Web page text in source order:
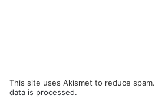
This site uses Akismet to reduce spam.
data is processed.